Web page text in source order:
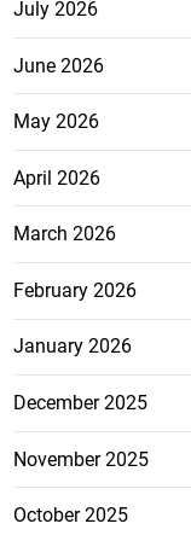
July 2026
June 2026
May 2026
April 2026
March 2026
February 2026
January 2026
December 2025
November 2025
October 2025